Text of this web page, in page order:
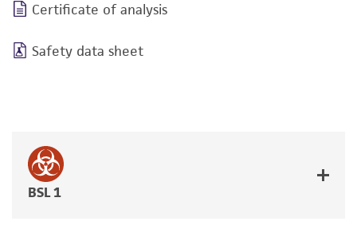
Certificate of analysis
Safety data sheet
BSL 1